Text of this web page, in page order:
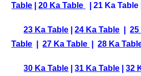
Table |20 Ka Table | 21 Ka
23 Ka Table |24 Ka Table |25
Table |27 Ka Table |28 Ka
30 Ka Table |31 Ka Table |32